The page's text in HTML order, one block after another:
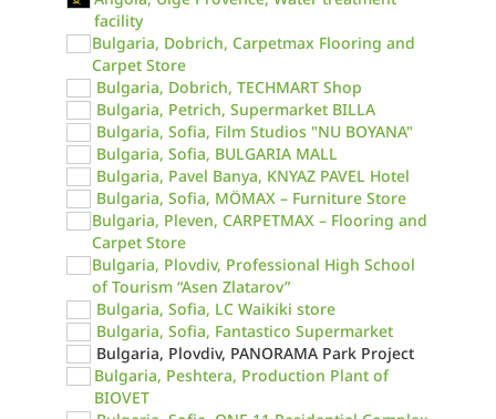
facility
Bulgaria, Dobrich, Carpetmax Flooring and
Carpet Store
Bulgaria, Dobrich, TECHMART Shop
Bulgaria, Petrich, Supermarket BILLA
Bulgaria, Sofia, Film Studios "NU BOYANA"
Bulgaria, Sofia, BULGARIA MALL
Bulgaria, Pavel Banya, KNYAZ PAVEL Hotel
Bulgaria, Sofia, MÖMAX – Furniture Store
Bulgaria, Pleven, CARPETMAX – Flooring and
Carpet Store
Bulgaria, Plovdiv, Professional High School
of Tourism “Asen Zlatarov”
Bulgaria, Sofia, LC Waikiki store
Bulgaria, Sofia, Fantastico Supermarket
Bulgaria, Plovdiv, PANORAMA Park Project
Bulgaria, Peshtera, Production Plant of
BIOVET